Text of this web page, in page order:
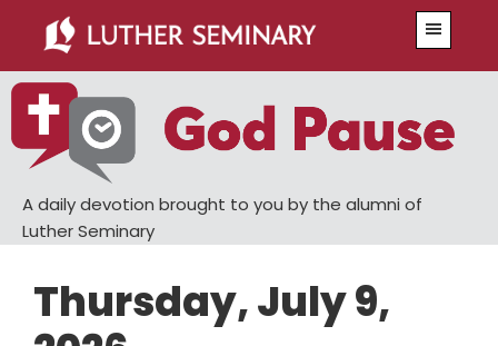
main
content
primary
sidebar
A daily devotion brought to you by the alumni of
Luther Seminary
Thursday, July 9,